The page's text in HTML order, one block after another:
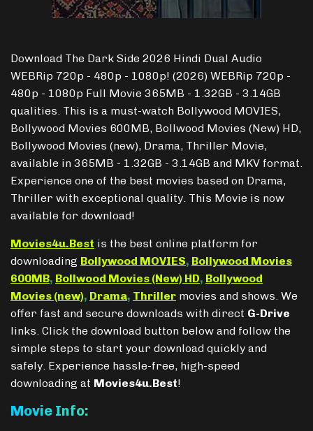
Download The Dark Side 2026 Hindi Dual Audio
WEBRip 720p - 480p - 1080p! (2026) WEBRip 720p -
480p - 1080p Full Movie 365MB - 1.32GB - 3.14GB
qualities. This is a must-watch Bollywood MOVIES,
Bollywood Movies 600MB, Bollwood Movies (New) HD,
Bollywood Movies (new), Drama, Thriller Movie,
available in 365MB - 1.32GB - 3.14GB and MKV format.
Experience one of the best movies based on Drama,
Thriller with exceptional quality. This Movie is now
available for download!
Movies4u.Best is the best online platform for
downloading Bollywood MOVIES, Bollywood Movies
600MB, Bollwood Movies (New) HD, Bollywood
Movies (new), Drama, Thriller movies and shows. We
offer fast and secure downloads with direct G-Drive
links. Click the download button below and follow the
simple steps to start your download quickly and
safely. Experience hassle-free, high-speed
downloading at Movies4u.Best!
Movie Info: